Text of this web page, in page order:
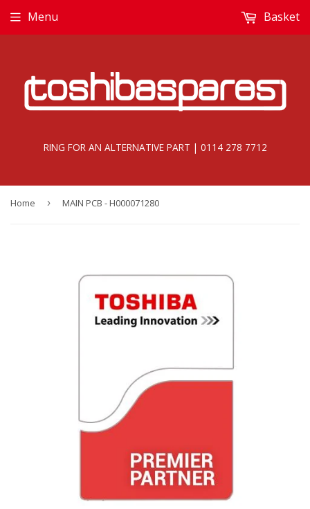
RING FOR AN ALTERNATIVE PART | 0114 278 7712
Menu Basket
Home › MAIN PCB - H000071280